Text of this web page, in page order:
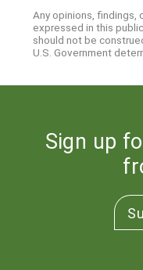
Any opinions, findings,
expressed in this
should not be
U.S. Government
Sign up